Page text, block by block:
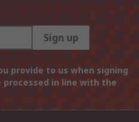
Sign up
provide to us when signing
in line with the